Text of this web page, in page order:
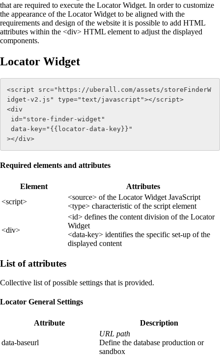
that are required to execute the Locator Widget. In order to customize
the appearance of the Locator Widget to be aligned with the
requirements and design of the website it is possible to add HTML
attributes within the <div> HTML element to adjust the displayed
components.
Locator Widget
<script src="https://uberall.com/assets/storeFinderW
idget-v2.js" type="text/javascript"></script>
<div
></div>
Required elements and attributes
Element
Attributes
<script>
<source> of the Locator Widget JavaScript
<type> characteristic of the script element
<div>
<id> defines the content division of the Locator
Widget
<data-key> identifies the specific set-up of the
displayed content
List of attributes
Collective list of possible settings that is provided.
Locator General Settings
Attribute Description
data-baseurl
URL path
Define the database production or
sandbox